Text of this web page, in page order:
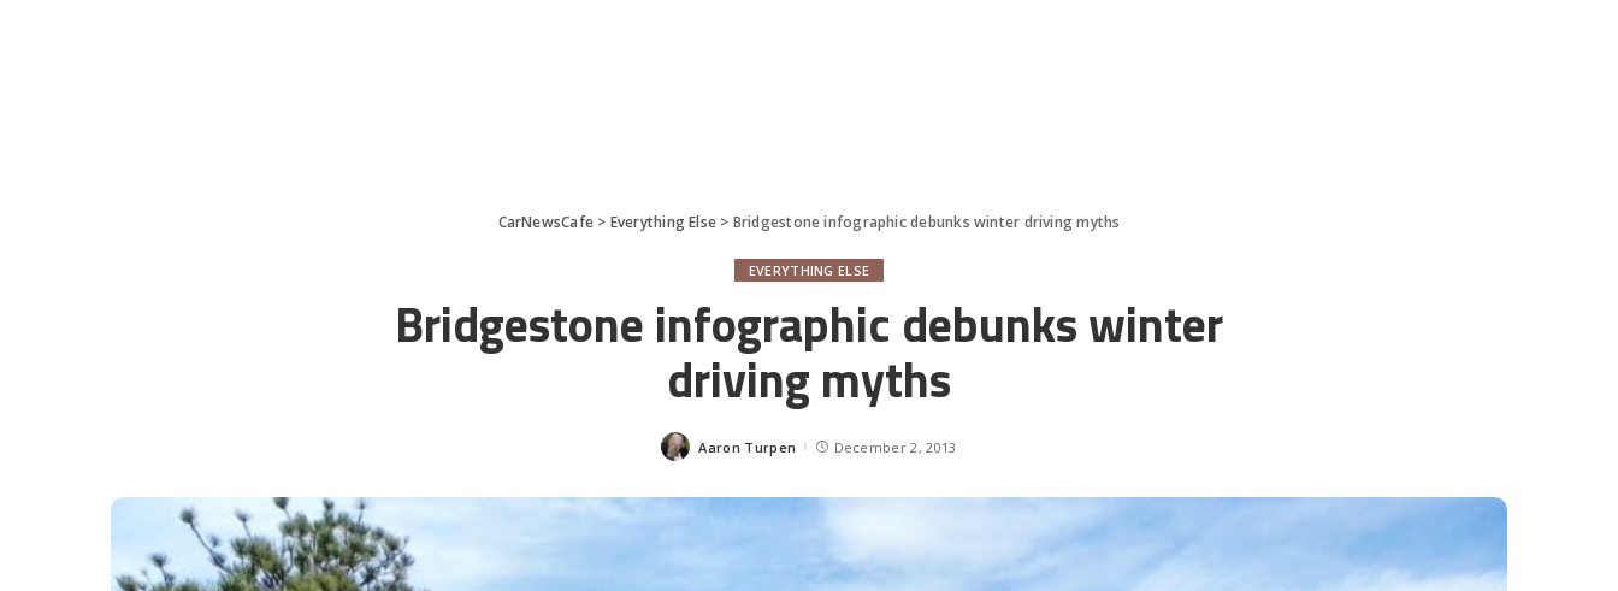
CarNewsCafe > Everything Else > Bridgestone infographic debunks winter driving myths
EVERYTHING ELSE
Bridgestone infographic debunks winter
driving myths
Posted
Aaron Turpen December 2, 2013